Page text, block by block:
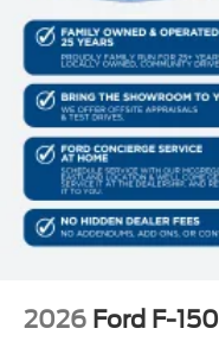
2026 Ford F-150